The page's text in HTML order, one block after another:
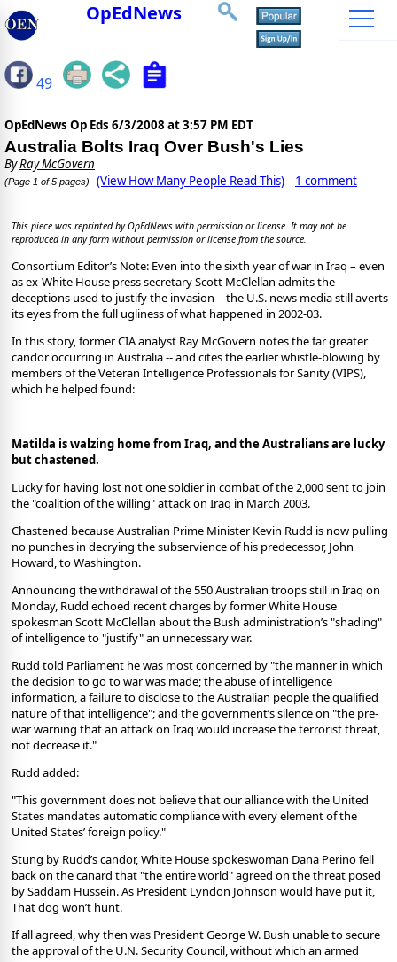
OpEdNews
49
OpEdNews Op Eds 6/3/2008 at 3:57 PM EDT
Australia Bolts Iraq Over Bush's Lies
ByRay McGovern
(Page 1 of 5 pages) (View How Many People Read This) 1 comment
This piece was reprinted by OpEdNews with permission or license. It may not be
reproduced in any form without permission or license from the source.
Consortium Editor’s Note: Even into the sixth year of war in Iraq – even
as ex-White House press secretary Scott McClellan admits the
deceptions used to justify the invasion – the U.S. news media still averts
its eyes from the full ugliness of what happened in 2002-03.
In this story, former CIA analyst Ray McGovern notes the far greater
candor occurring in Australia -- and cites the earlier whistle-blowing by
members of the Veteran Intelligence Professionals for Sanity (VIPS),
which he helped found:
Matilda is walzing home from Iraq, and the Australians are lucky
but chastened.
Lucky for having lost not one soldier in combat of the 2,000 sent to join
the "coalition of the willing" attack on Iraq in March 2003.
Chastened because Australian Prime Minister Kevin Rudd is now pulling
no punches in decrying the subservience of his predecessor, John
Howard, to Washington.
Announcing the withdrawal of the 550 Australian troops still in Iraq on
Monday, Rudd echoed recent charges by former White House
spokesman Scott McClellan about the Bush administration’s "shading"
of intelligence to "justify" an unnecessary war.
Rudd told Parliament he was most concerned by "the manner in which
the decision to go to war was made; the abuse of intelligence
information, a failure to disclose to the Australian people the qualified
nature of that intelligence"; and the government’s silence on "the pre-
war warning that an attack on Iraq would increase the terrorist threat,
not decrease it."
Rudd added:
"This government does not believe that our alliance with the United
States mandates automatic compliance with every element of the
United States’ foreign policy."
Stung by Rudd’s candor, White House spokeswoman Dana Perino fell
back on the canard that "the entire world" agreed on the threat posed
by Saddam Hussein. As President Lyndon Johnson would have put it,
That dog won’t hunt.
If all agreed, why then was President George W. Bush unable to secure
the approval of the U.N. Security Council, without which an armed